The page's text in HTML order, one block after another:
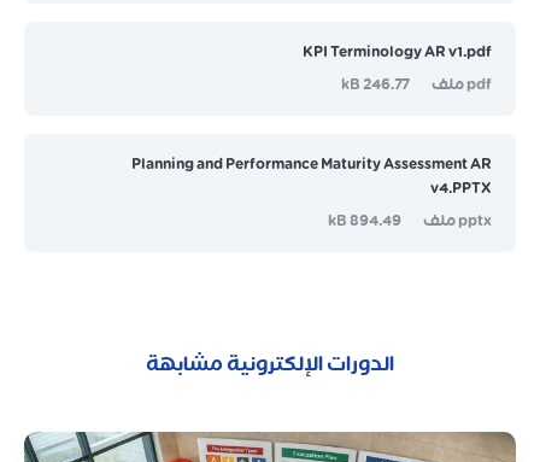
KPI Terminology AR v1.pdf
pdf ملف
246.77 kB
Planning and Performance Maturity Assessment AR
v4.PPTX
pptx ملف
894.49 kB
الدورات الإلكترونية مشابهة